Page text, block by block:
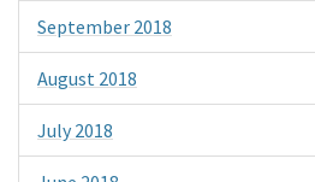
September 2018
August 2018
July 2018